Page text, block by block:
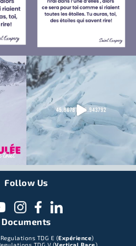
Follow Us
Documents
TDG E (Expérience)
TDG V (Vertical Race)